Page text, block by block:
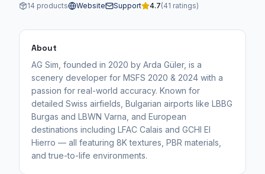
14 products Website Support 4.7(41 ratings)
About
AG Sim, founded in 2020 by Arda Güler, is a
scenery developer for MSFS 2020 & 2024 with a
passion for real-world accuracy. Known for
detailed Swiss airfields, Bulgarian airports like LBBG
Burgas and LBWN Varna, and European
destinations including LFAC Calais and GCHI El
Hierro — all featuring 8K textures, PBR materials,
and true-to-life environments.